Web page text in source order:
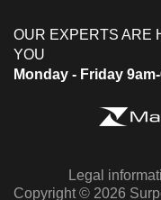
OUR EXPERTS ARE
YOU
Monday - Friday
Legal
Copyright © 2026